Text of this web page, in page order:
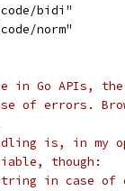
bidi"
norm"
in Go APIs,
of errors.
is, in my
though:
in case